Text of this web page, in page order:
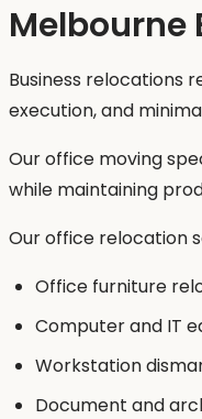
Melbourne
Business relocations
execution, and
Our office moving
while maintaining
Our office relocation
Office furniture
Computer and IT
Workstation
Document and